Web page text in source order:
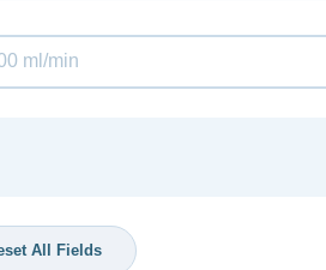
All Fields